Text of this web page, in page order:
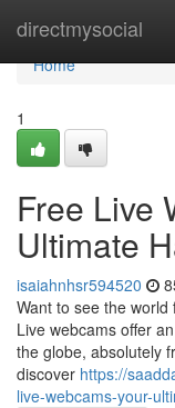
directmysocial
Home
Home
1
Free Live
Ultimate
isaiahnhsr594520
Want to see the
Live webcams offer
the globe, absolutely
discover https://
live-webcams-your-